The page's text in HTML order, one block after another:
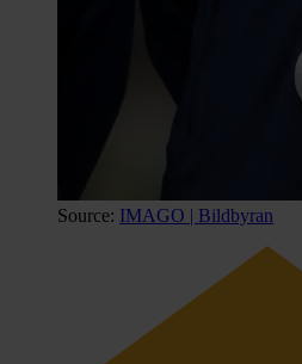
Source: IMAGO | Bildbyran